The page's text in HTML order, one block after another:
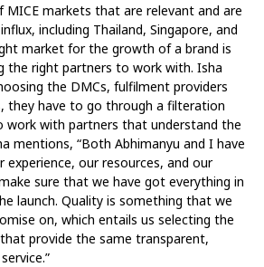
MICE markets that are relevant and are
including Thailand, Singapore, and
market for the growth of a brand is
the right partners to work with. Isha
the DMCs, fulfilment providers
they have to go through a filteration
work with partners that understand the
mentions, “Both Abhimanyu and I have
experience, our resources, and our
sure that we have got everything in
launch. Quality is something that we
on, which entails us selecting the
provide the same transparent,